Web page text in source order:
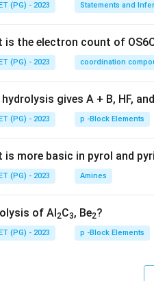
(PG) - 2023 Statements and
is the electron count of
(PG) - 2023 coordination
hydrolysis gives A + B, HF,
(PG) - 2023 p -Block Elements
is more basic in pyrol and
(PG) - 2023 Amines
of Al 2C3, Be2?
(PG) - 2023 p -Block Elements